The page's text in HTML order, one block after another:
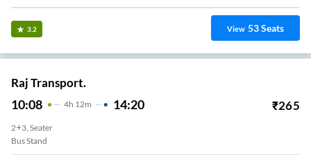
3.2 View 53Seats
Raj Transport.
10:08 4H 12m 14:20 ₹265
2+3, Seater
Bus Stand